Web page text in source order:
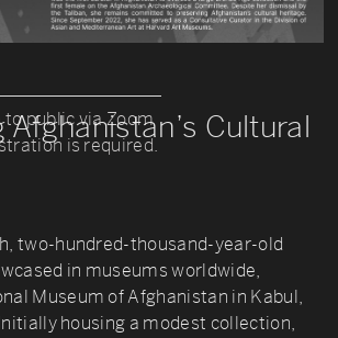
Afghanistan’s Cultural
two-hundred-thousand-year-old
in museums worldwide,
Museum of Afghanistan in Kabul,
housing a modest collection,
public via Zoom
is required.